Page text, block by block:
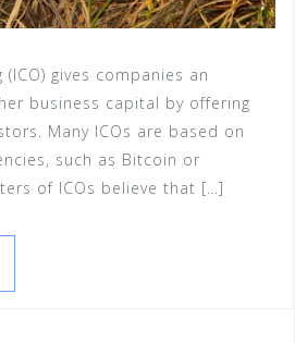
gives companies an
business capital by offering
Many ICOs are based on
such as Bitcoin or
of ICOs believe that […]